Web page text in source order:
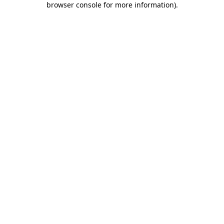
browser console for more information).